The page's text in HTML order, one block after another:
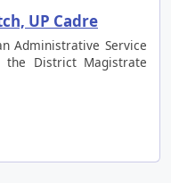
UP Cadre
Administrative Service
the District Magistrate